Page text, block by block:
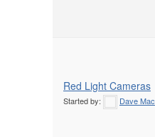
Red Light Cameras
Started by: Dave Mac